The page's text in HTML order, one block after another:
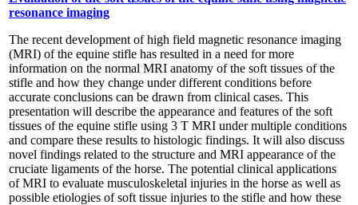
resonance imaging
The recent development of high field magnetic resonance imaging
(MRI) of the equine stifle has resulted in a need for more
information on the normal MRI anatomy of the soft tissues of the
stifle and how they change under different conditions before
accurate conclusions can be drawn from clinical cases. This
presentation will describe the appearance and features of the soft
tissues of the equine stifle using 3 T MRI under multiple conditions
and compare these results to histologic findings. It will also discuss
novel findings related to the structure and MRI appearance of the
cruciate ligaments of the horse. The potential clinical applications
of MRI to evaluate musculoskeletal injuries in the horse as well as
possible etiologies of soft tissue injuries to the stifle and how these